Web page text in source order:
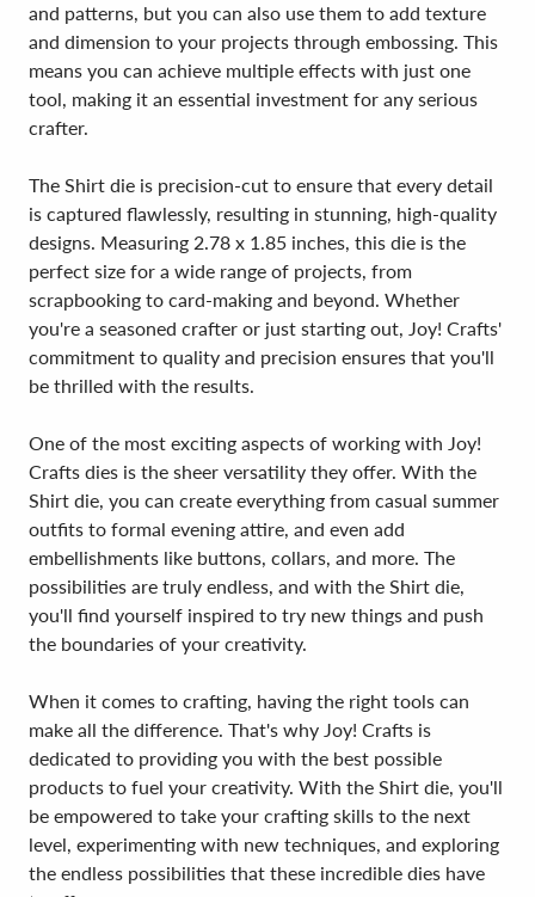
and patterns, but you can also use them to add texture
and dimension to your projects through embossing. This
means you can achieve multiple effects with just one
tool, making it an essential investment for any serious
crafter.
The Shirt die is precision-cut to ensure that every detail
is captured flawlessly, resulting in stunning, high-quality
designs. Measuring 2.78 x 1.85 inches, this die is the
perfect size for a wide range of projects, from
scrapbooking to card-making and beyond. Whether
you're a seasoned crafter or just starting out, Joy! Crafts'
commitment to quality and precision ensures that you'll
be thrilled with the results.
One of the most exciting aspects of working with Joy!
Crafts dies is the sheer versatility they offer. With the
Shirt die, you can create everything from casual summer
outfits to formal evening attire, and even add
embellishments like buttons, collars, and more. The
possibilities are truly endless, and with the Shirt die,
you'll find yourself inspired to try new things and push
the boundaries of your creativity.
When it comes to crafting, having the right tools can
make all the difference. That's why Joy! Crafts is
dedicated to providing you with the best possible
products to fuel your creativity. With the Shirt die, you'll
be empowered to take your crafting skills to the next
level, experimenting with new techniques, and exploring
the endless possibilities that these incredible dies have